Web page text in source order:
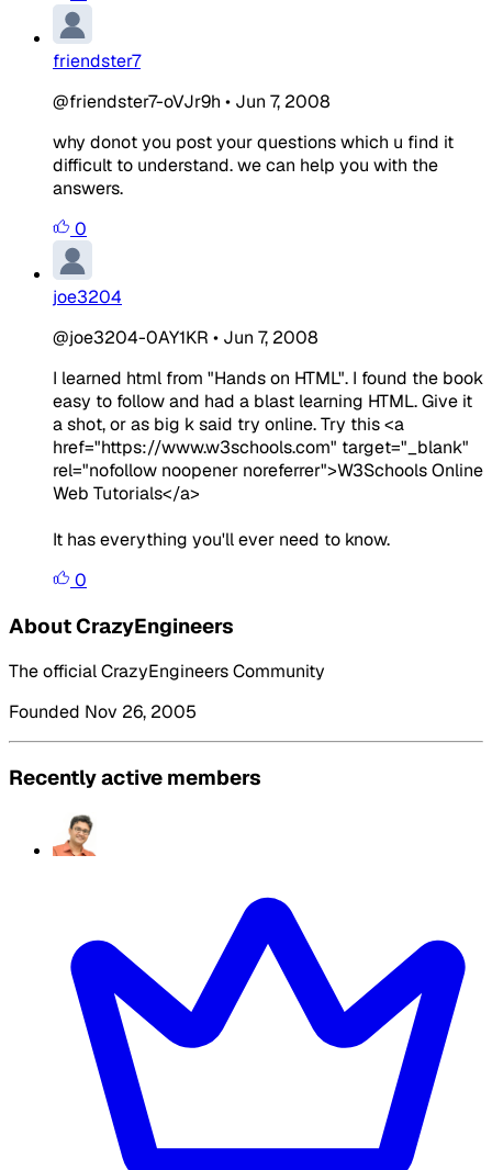
friendster7
@friendster7-oVJr9h • Jun 7, 2008
why donot you post your questions which u find it
difficult to understand. we can help you with the
answers.
0
joe3204
@joe3204-0AY1KR • Jun 7, 2008
I learned html from "Hands on HTML". I found the book
easy to follow and had a blast learning HTML. Give it
a shot, or as big k said try online. Try this <a
href="https://www.w3schools.com" target="_blank"
rel="nofollow noopener noreferrer">W3Schools Online
Web Tutorials</a>
It has everything you'll ever need to know.
0
About CrazyEngineers
The official CrazyEngineers Community
Founded Nov 26, 2005
Recently active members